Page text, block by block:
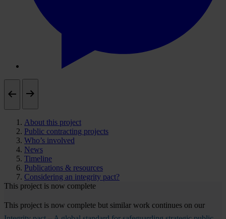
About this project
Public contracting projects
Who’s involved
News
Timeline
Publications & resources
Considering an integrity pact?
This project is now complete
This project is now complete but similar work continues on our